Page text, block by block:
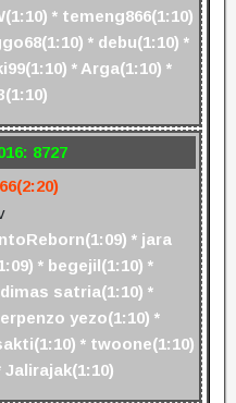
* temeng866(1:10)
* debu(1:10) *
* Arga(1:10) *
8727
* jara
* begejil(1:10) *
satria(1:10) *
yezo(1:10) *
* twoone(1:10)
Jalirajak(1:10)